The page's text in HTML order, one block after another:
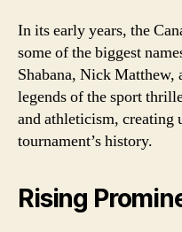
In its early years, the
some of the biggest
Shabana, Nick Matthew,
legends of the sport
and athleticism, creating
tournament’s history.
Rising